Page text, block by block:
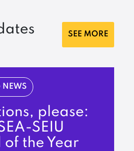
SEE MORE
NEWS
please:
SEIU
the Year